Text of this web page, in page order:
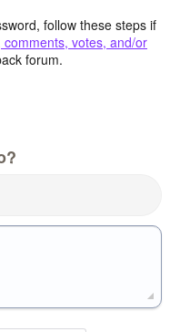
follow these steps if
votes, and/or
forum.